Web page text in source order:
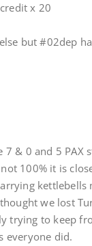
x 20
but #02dep
7 & 0 and 5
100% it is
we lost
trying to keep
everyone did.